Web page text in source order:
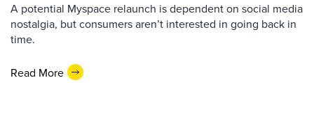
A potential Myspace relaunch is dependent on social media
nostalgia, but consumers aren’t interested in going back in
time.
Read More